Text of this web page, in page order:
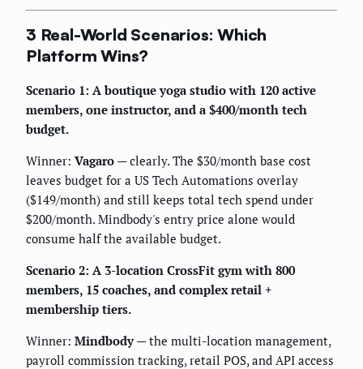
3 Real-World Scenarios: Which
Platform Wins?
Scenario 1: A boutique yoga studio with 120 active
members, one instructor, and a $400/month tech
budget.
Winner: Vagaro — clearly. The $30/month base cost
leaves budget for a US Tech Automations overlay
($149/month) and still keeps total tech spend under
$200/month. Mindbody's entry price alone would
consume half the available budget.
Scenario 2: A 3-location CrossFit gym with 800
members, 15 coaches, and complex retail +
membership tiers.
Winner: Mindbody— the multi-location management,
payroll commission tracking, retail POS, and API access